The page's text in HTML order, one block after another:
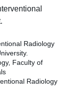
Radiology
Faculty of
Radiology